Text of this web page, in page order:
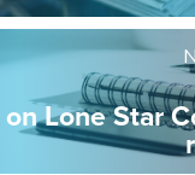
Lone Star